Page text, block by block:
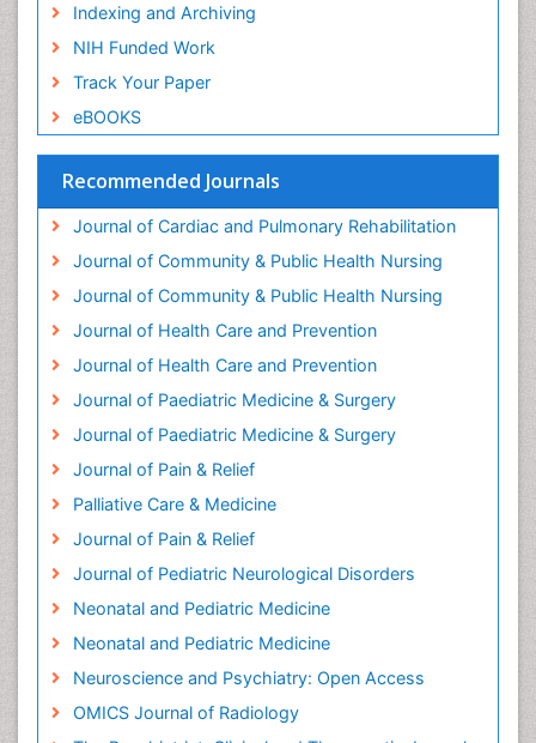
Indexing and Archiving
NIH Funded Work
Track Your Paper
eBOOKS
Recommended Journals
Journal of Cardiac and Pulmonary Rehabilitation
Journal of Community & Public Health Nursing
Journal of Community & Public Health Nursing
Journal of Health Care and Prevention
Journal of Health Care and Prevention
Journal of Paediatric Medicine & Surgery
Journal of Paediatric Medicine & Surgery
Journal of Pain & Relief
Palliative Care & Medicine
Journal of Pain & Relief
Journal of Pediatric Neurological Disorders
Neonatal and Pediatric Medicine
Neonatal and Pediatric Medicine
Neuroscience and Psychiatry: Open Access
OMICS Journal of Radiology
Genetic Epilepsies
Genetic and Metabolic Disorders
Genitourinary Radiology
Geriatric Care
Geriatric psychiatry
Gestational diabetes
Global Cardiovascular Risk
Global_Mental_Health
Headaches and Migraines
Health Equity
Health Promotion
Health education
Heart Wise Exercise Programs
History Of Public Health Nursing
Holistic Care
Home Care
Hospice Care
Hospice Palliative Care
Hypnosis
Intensive Cardiac Rehabilitation
Intervention